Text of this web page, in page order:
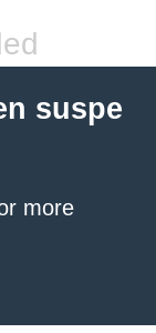
suspe
more